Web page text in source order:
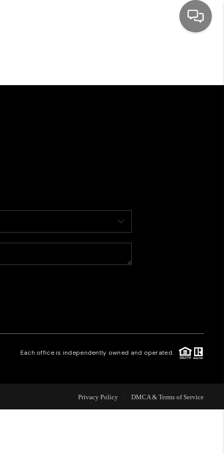
FINANCING
HOME VALUE
REVIEWS
Each office is independently owned and operated.
Privacy Policy DMCA & Terms of Service